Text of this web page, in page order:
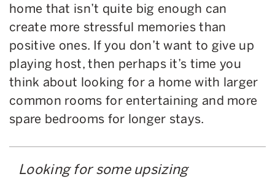
home that isn’t quite big enough can
create more stressful memories than
positive ones. If you don’t want to give up
playing host, then perhaps it’s time you
think about looking for a home with larger
common rooms for entertaining and more
spare bedrooms for longer stays.
Looking for some upsizing